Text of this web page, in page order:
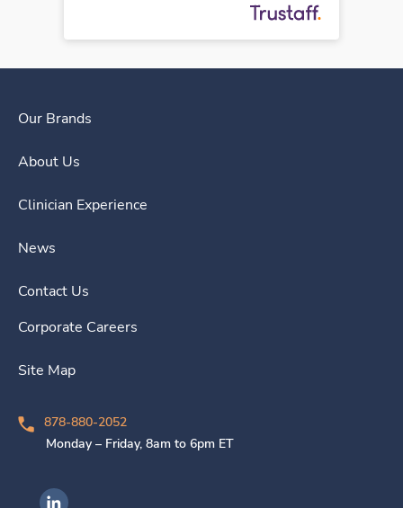
Our Brands
About Us
Clinician Experience
News
Contact Us
Corporate Careers
Site Map
878-880-2052
Monday – Friday, 8am to 6pm ET